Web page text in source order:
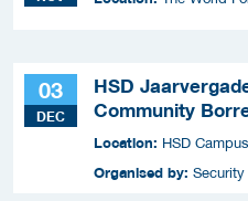
03
DEC
HSD
Community
Location: HSD Campus
Organised by: Security